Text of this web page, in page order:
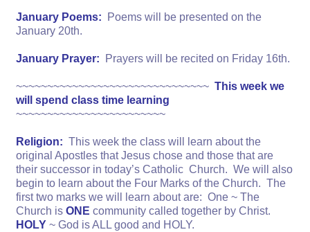
January Poems:
Poems will be presented on the
January 20th.
January Prayer: Prayers will be recited on Friday 16th.
~~~~~~~~~~~~~~~~~~~~~~~~~~~~~~~ This week we
will spend class time learning
~~~~~~~~~~~~~~~~~~~~~~~~
Religion: This week the class will learn about the
original Apostles that Jesus chose and those that are
their successor in today’s Catholic Church. We will also
begin to learn about the Four Marks of the Church. The
first two marks we will learn about are: One ~ The
Church is ONE community called together by Christ.
HOLY ~ God is ALL good and HOLY.